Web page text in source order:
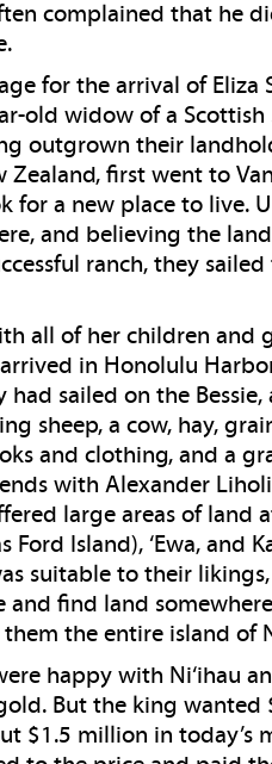
complained that he
for the arrival of Eliza
old widow of a Scottish
outgrown their
Zealand, first went to
for a new place to live.
and believing the
ranch, they
all of her children
in Honolulu
had sailed on the
sheep, a cow, hay,
and clothing, and a
with Alexander
large areas of land
Ford Island), ‘Ewa, and
suitable to their
and find land
the entire island of
happy with Ni‘ihau
But the king
$1.5 million in today’s